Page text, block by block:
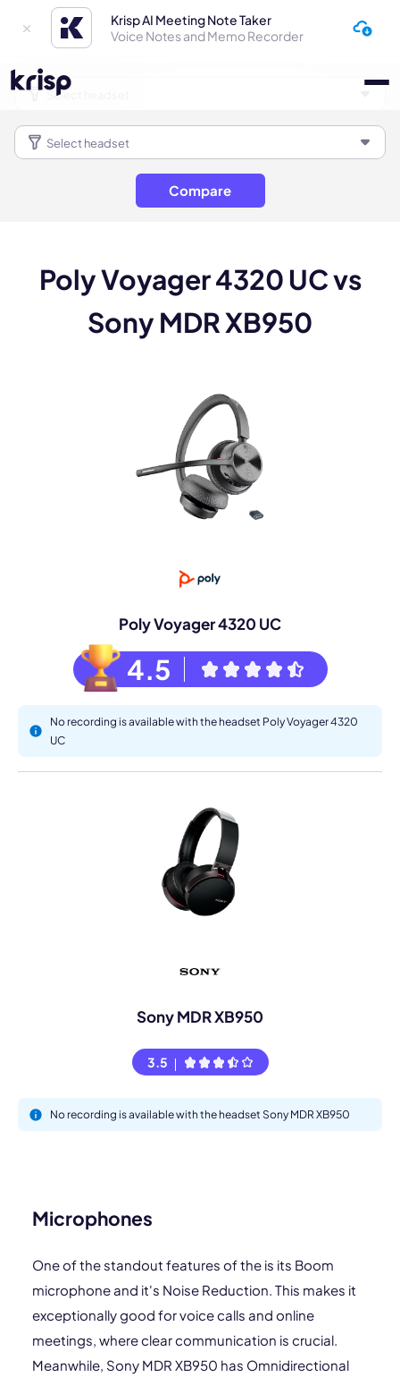
Krisp AI Meeting Note Taker
Voice Notes and Memo Recorder
Compare
Poly Voyager 4320 UC vs
Sony MDR XB950
Poly Voyager 4320 UC
4.5
No recording is available with the headset Poly Voyager 4320
UC
Sony MDR XB950
3.5
No recording is available with the headset Sony MDR XB950
Microphones
One of the standout features of the is its Boom
microphone and it's Noise Reduction. This makes it
exceptionally good for voice calls and online
meetings, where clear communication is crucial.
Meanwhile, Sony MDR XB950 has Omnidirectional